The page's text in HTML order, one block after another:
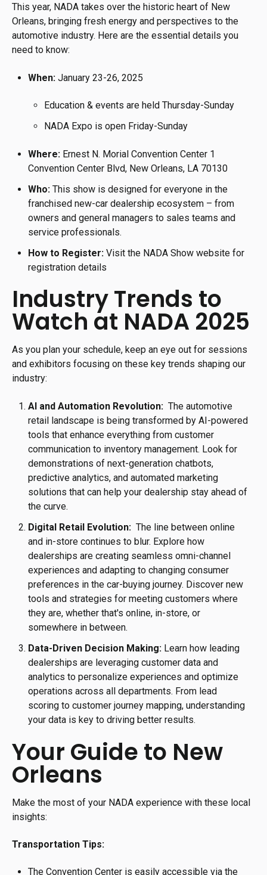
This year, NADA takes over the historic heart of New
Orleans, bringing fresh energy and perspectives to the
automotive industry. Here are the essential details you
need to know:
When: January 23-26, 2025
Education & events are held Thursday-Sunday
NADA Expo is open Friday-Sunday
Where: Ernest N. Morial Convention Center 1
Convention Center Blvd, New Orleans, LA 70130
Who: This show is designed for everyone in the
franchised new-car dealership ecosystem – from
owners and general managers to sales teams and
service professionals.
How to Register: Visit the NADA Show website for
registration details
Industry Trends to
Watch at NADA 2025
As you plan your schedule, keep an eye out for sessions
and exhibitors focusing on these key trends shaping our
industry:
AI and Automation Revolution:The automotive
retail landscape is being transformed by AI-powered
tools that enhance everything from customer
communication to inventory management. Look for
demonstrations of next-generation chatbots,
predictive analytics, and automated marketing
solutions that can help your dealership stay ahead of
the curve.
Digital Retail Evolution: The line between online
and in-store continues to blur. Explore how
dealerships are creating seamless omni-channel
experiences and adapting to changing consumer
preferences in the car-buying journey. Discover new
tools and strategies for meeting customers where
they are, whether that's online, in-store, or
somewhere in between.
Data-Driven Decision Making: Learn how leading
dealerships are leveraging customer data and
analytics to personalize experiences and optimize
operations across all departments. From lead
scoring to customer journey mapping, understanding
your data is key to driving better results.
Your Guide to New
Orleans
Make the most of your NADA experience with these local
insights:
Transportation Tips:
The Convention Center is easily accessible via the